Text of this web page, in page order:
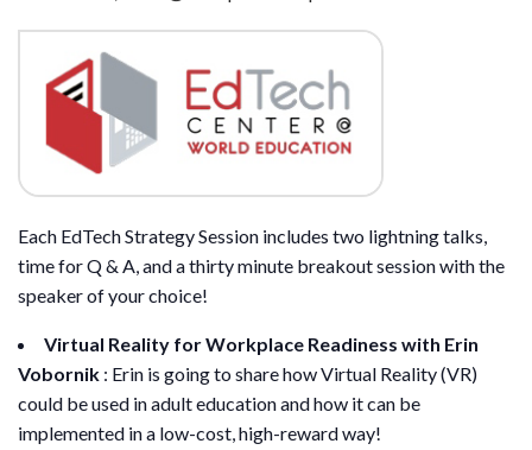
Each EdTech Strategy Session includes two lightning talks,
time for Q & A, and a thirty minute breakout session with the
speaker of your choice!
Virtual Reality for Workplace Readiness with Erin
Vobornik : Erin is going to share how Virtual Reality (VR)
could be used in adult education and how it can be
implemented in a low-cost, high-reward way!